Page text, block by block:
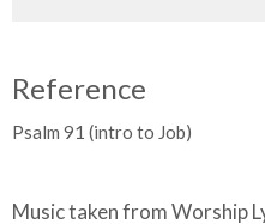
Reference
Psalm 91 (intro to Job)
Music taken from Worship